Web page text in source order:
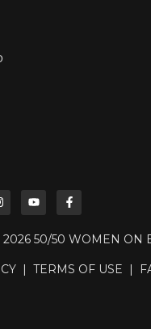
50/50 WOMEN ON
| TERMS OF USE |